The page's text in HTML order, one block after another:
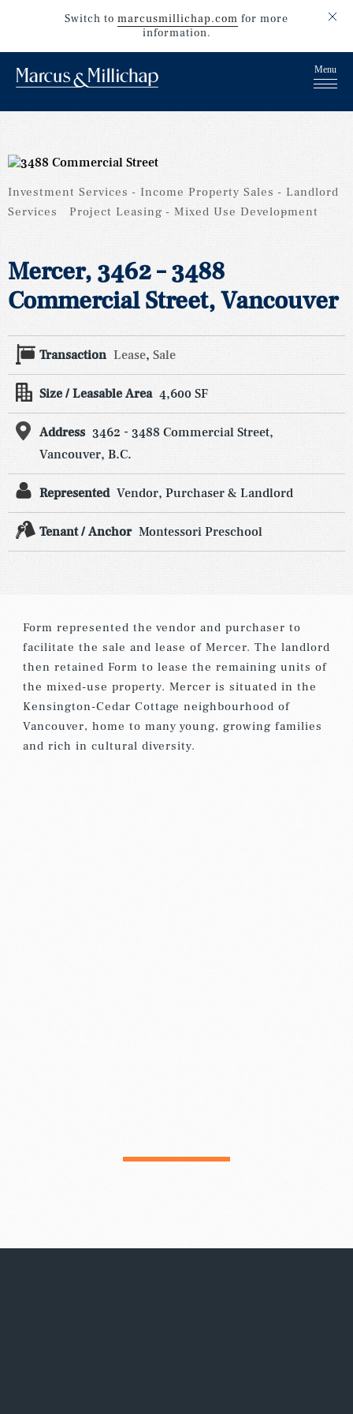
Switch to marcusmillichap.com for more
information.
Investment Services Income Property Sales
Landlord
Services
Project Leasing Mixed Use Development
Mercer, 3462 – 3488
Commercial Street, Vancouver
Transaction Lease, Sale
Size / Leasable Area 4,600 SF
Address
Vancouver, B.C.
Represented Vendor, Purchaser & Landlord
Tenant / Anchor Montessori Preschool
Form represented the vendor and purchaser to
facilitate the sale and lease of Mercer. The landlord
then retained Form to lease the remaining units of
the mixed-use property. Mercer is situated in the
Kensington-Cedar Cottage neighbourhood of
Vancouver, home to many young, growing families
and rich in cultural diversity.